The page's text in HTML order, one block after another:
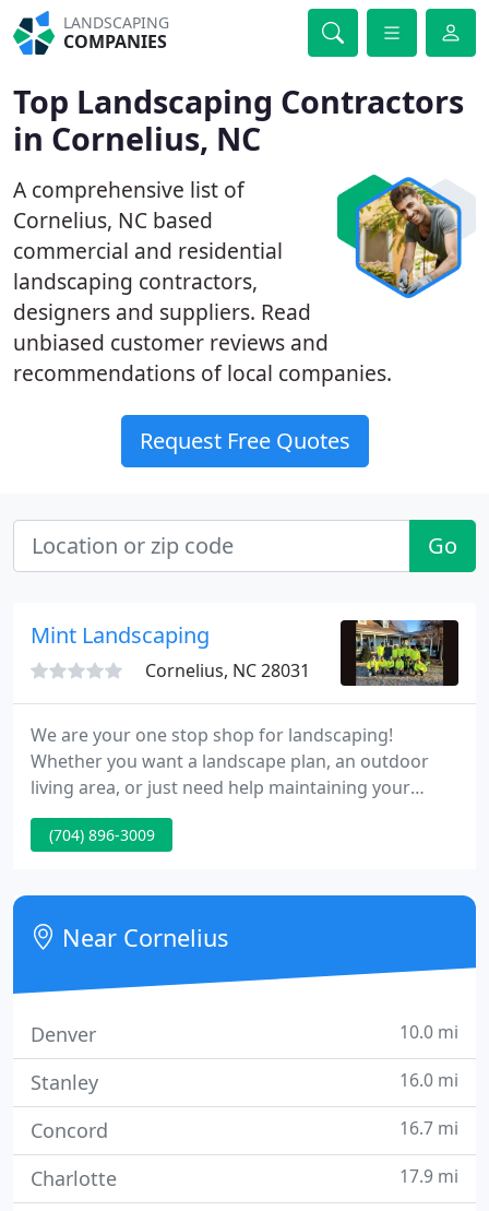
LANDSCAPING
COMPANIES
Top Landscaping Contractors
in Cornelius, NC
A comprehensive list of
Cornelius, NC based
commercial and residential
landscaping contractors,
designers and suppliers. Read
unbiased customer reviews and
recommendations of local companies.
Request Free Quotes
Go
Mint Landscaping
Cornelius, NC 28031
We are your one stop shop for landscaping!
Whether you want a landscape plan, an outdoor
living area, or just need help maintaining your
grass, we do it all! We are Landscape Contractors
and Irrigation Contractors so you can feel
licensed in our field.
(704) 896-3009
Near Cornelius
Denver 10.0 mi
Stanley 16.0 mi
Concord 16.7 mi
Charlotte 17.9 mi